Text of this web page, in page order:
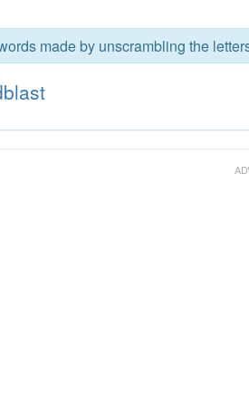
made by unscrambling the